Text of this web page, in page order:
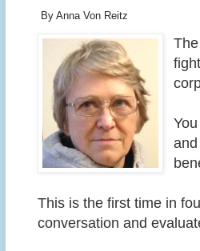
By Anna Von Reitz
This is the first time in
conversation and